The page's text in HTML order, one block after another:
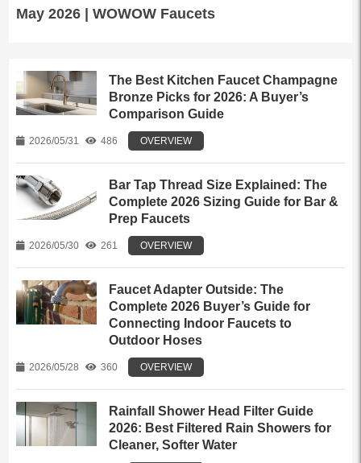
May 2026 | WOWOW Faucets
The Best Kitchen Faucet Champagne
Bronze Picks for 2026: A Buyer’s
Comparison Guide
2026/05/31 486 OVERVIEW
Bar Tap Thread Size Explained: The
Complete 2026 Sizing Guide for Bar &
Prep Faucets
2026/05/30 261 OVERVIEW
Faucet Adapter Outside: The
Complete 2026 Buyer’s Guide for
Connecting Indoor Faucets to
Outdoor Hoses
2026/05/28 360 OVERVIEW
Rainfall Shower Head Filter Guide
2026: Best Filtered Rain Showers for
Cleaner, Softer Water